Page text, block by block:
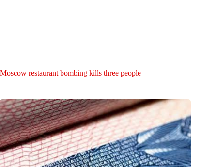
Moscow restaurant bombing kills three people